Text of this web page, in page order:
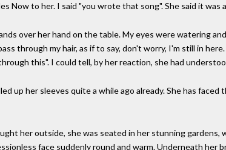
Now to her. I said "you wrote that song". She said it was
over her hand on the table. My eyes were watering
through my hair, as if to say, don't worry, I'm still in
this". I could tell, by her reaction, she had
up her sleeves quite a while ago already. She has
her outside, she was seated in her stunning gardens,
face suddenly round and warm. Underneath her